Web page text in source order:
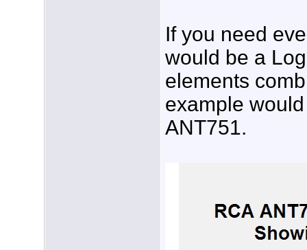
If you need
would be a
elements
example
ANT751.